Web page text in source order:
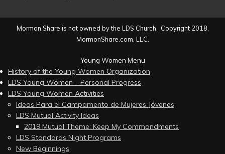
Mormon Share is not owned by the LDS Church. Copyright 2018,
MormonShare.com, LLC.
Young Women Menu
History of the Young Women Organization
LDS Young Women – Personal Progress
LDS Young Women Activities
Ideas Para el Campamento de Mujeres Jóvenes
LDS Mutual Activity Ideas
2019 Mutual Theme: Keep My Commandments
LDS Standards Night Programs
New Beginnings